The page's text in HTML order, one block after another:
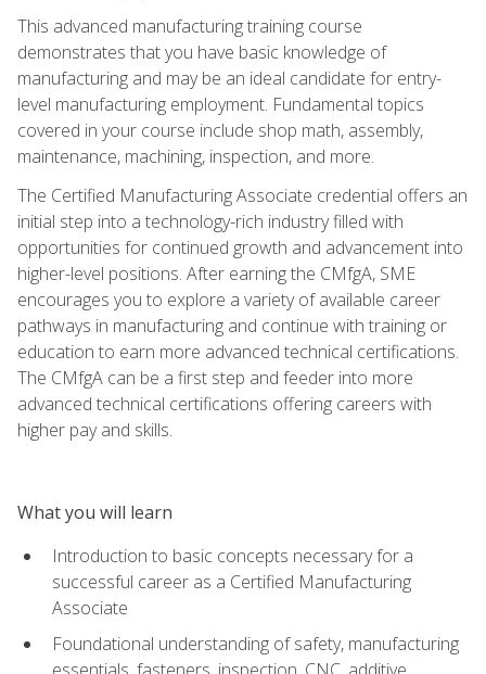
This advanced manufacturing training course
demonstrates that you have basic knowledge of
manufacturing and may be an ideal candidate for entry-
level manufacturing employment. Fundamental topics
covered in your course include shop math, assembly,
maintenance, machining, inspection, and more.
The Certified Manufacturing Associate credential offers an
initial step into a technology-rich industry filled with
opportunities for continued growth and advancement into
higher-level positions. After earning the CMfgA, SME
encourages you to explore a variety of available career
pathways in manufacturing and continue with training or
education to earn more advanced technical certifications.
The CMfgA can be a first step and feeder into more
advanced technical certifications offering careers with
higher pay and skills.
What you will learn
Introduction to basic concepts necessary for a
successful career as a Certified Manufacturing
Associate
Foundational understanding of safety, manufacturing
essentials, fasteners, inspection, CNC, additive